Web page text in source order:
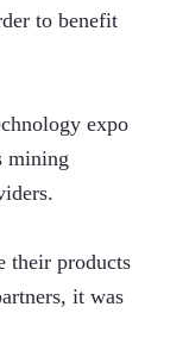
to benefit
mining
it was